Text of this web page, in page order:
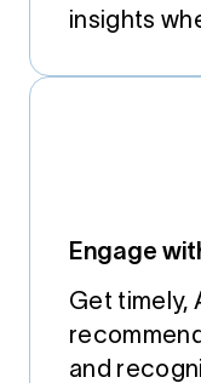
insights
Engage
Get timely,
and